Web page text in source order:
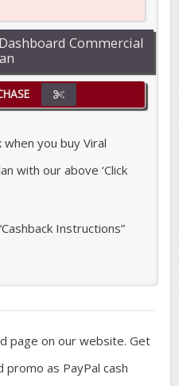
Commercial
you buy Viral
with our above ‘Click
Instructions”
page on our website. Get
promo as PayPal cash